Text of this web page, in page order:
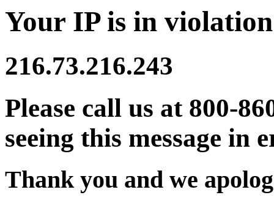
Your IP is in
216.73.216.243
Please call us at 800-
seeing this message in
Thank you and we